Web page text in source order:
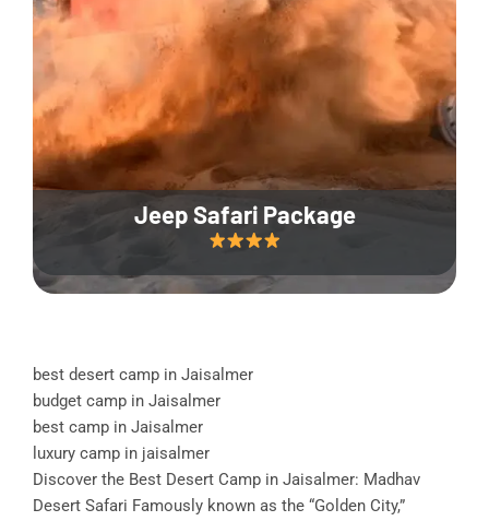
Jeep Safari Package
best desert camp in Jaisalmer
budget camp in Jaisalmer
best camp in Jaisalmer
luxury camp in jaisalmer
Discover the Best Desert Camp in Jaisalmer: Madhav
Desert Safari Famously known as the “Golden City,”